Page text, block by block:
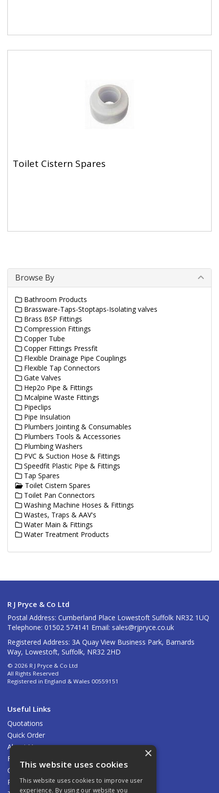
Toilet Cistern Spares
Browse By
Bathroom Products
Brassware-Taps-Stoptaps-Isolating valves
Brass BSP Fittings
Compression Fittings
Copper Tube
Copper Fittings Pressfit
Flexible Drainage Pipe Couplings
Flexible Tap Connectors
Gate Valves
Hep2o Pipe & Fittings
Mcalpine Waste Fittings
Pipeclips
Pipe Insulation
Plumbers Jointing & Consumables
Plumbers Tools & Accessories
Plumbing Washers
PVC & Suction Hose & Fittings
Speedfit Plastic Pipe & Fittings
Tap Spares
Toilet Cistern Spares
Toilet Pan Connectors
Washing Machine Hoses & Fittings
Wastes, Traps & AAV's
Water Main & Fittings
Water Treatment Products
R J Pryce & Co Ltd
Postal Address: Cumberland Place Lowestoft Suffolk NR32 1UQ
Telephone: 01502 574141 Email: sales@rjpryce.co.uk
Registered Address: 3A Quay View Business Park, Barnards
Way, Lowestoft, Suffolk, NR32 2HD
© 2026 R J Pryce & Co Ltd
All Rights Reserved
Registered in England & Wales 00559151
Useful Links
Quotations
Quick Order
About Us
Find Us
Contact Us
Privacy Policy
×
This website uses cookies
This website uses cookies to improve user
experience. By using our website you